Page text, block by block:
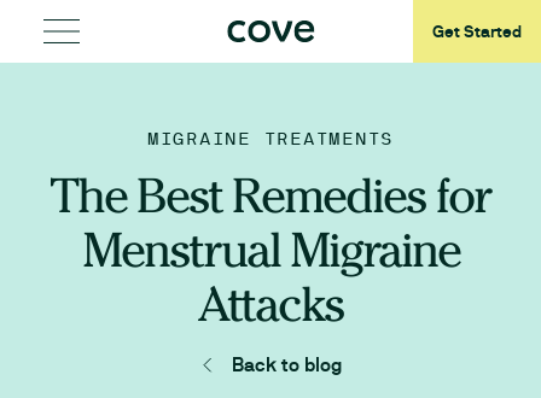
Get Started
MIGRAINE TREATMENTS
The Best Remedies for
Menstrual Migraine
Attacks
Back to blog